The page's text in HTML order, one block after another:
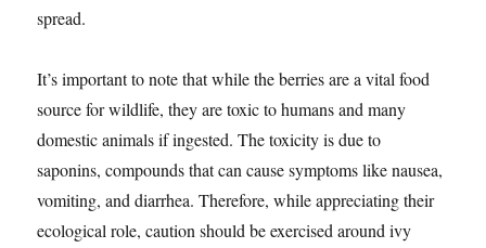
spread.
It’s important to note that while the berries are a vital food
source for wildlife, they are toxic to humans and many
domestic animals if ingested. The toxicity is due to
saponins, compounds that can cause symptoms like nausea,
vomiting, and diarrhea. Therefore, while appreciating their
ecological role, caution should be exercised around ivy